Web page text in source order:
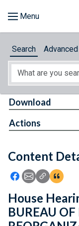
About
Feedback
Search Advanced
Content
Icon: Share using
Icon: Share
Icon:
Download
Actions
House
BUREAU